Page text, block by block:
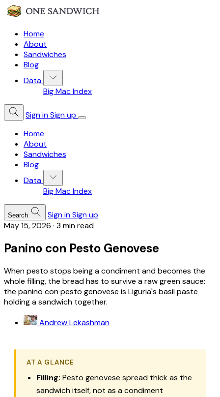
Home
About
Sandwiches
Blog
Data
Big Mac Index
Sign inSign up
Home
About
Sandwiches
Blog
Data
Big Mac Index
Search Sign inSign up
May 15, 2026 · 3 min read
Panino con Pesto Genovese
When pesto stops being a condiment and becomes the
whole filling, the bread has to survive a raw green sauce:
the panino con pesto genovese is Liguria's basil paste
holding a sandwich together.
Andrew Lekashman
AT A GLANCE
Filling: Pesto genovese spread thick as the
sandwich itself, not as a condiment